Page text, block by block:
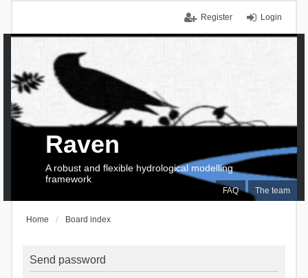
Login
Register
FAQ The team
Raven
A robust and flexible hydrological modelling
framework
Home Board index
Send password